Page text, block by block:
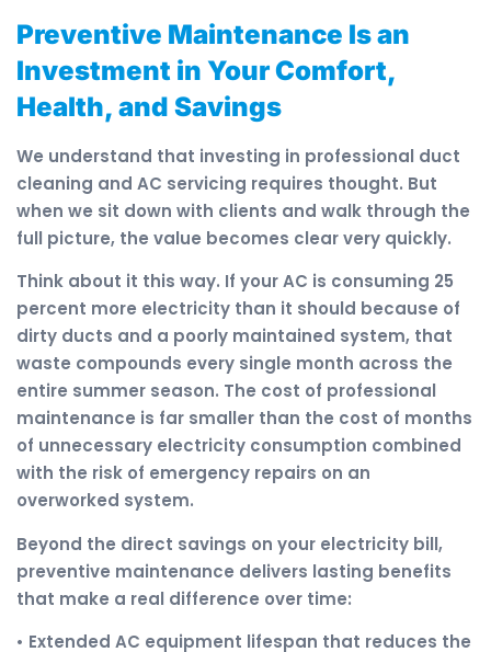
Preventive Maintenance Is an
Investment in Your Comfort,
Health, and Savings
We understand that investing in professional duct
cleaning and AC servicing requires thought. But
when we sit down with clients and walk through the
full picture, the value becomes clear very quickly.
Think about it this way. If your AC is consuming 25
percent more electricity than it should because of
dirty ducts and a poorly maintained system, that
waste compounds every single month across the
entire summer season. The cost of professional
maintenance is far smaller than the cost of months
of unnecessary electricity consumption combined
with the risk of emergency repairs on an
overworked system.
Beyond the direct savings on your electricity bill,
preventive maintenance delivers lasting benefits
that make a real difference over time:
• Extended AC equipment lifespan that reduces the